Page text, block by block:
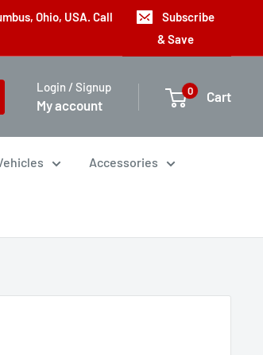
Ohio, USA. Call
Subscribe
& Save
Login / Signup
My account
0 Cart
Accessories